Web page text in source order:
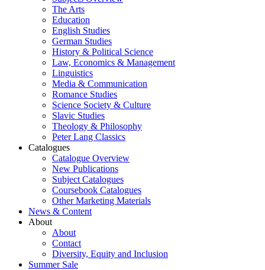
The Arts
Education
English Studies
German Studies
History & Political Science
Law, Economics & Management
Linguistics
Media & Communication
Romance Studies
Science Society & Culture
Slavic Studies
Theology & Philosophy
Peter Lang Classics
Catalogues
Catalogue Overview
New Publications
Subject Catalogues
Coursebook Catalogues
Other Marketing Materials
News & Content
About
About
Contact
Diversity, Equity and Inclusion
Summer Sale